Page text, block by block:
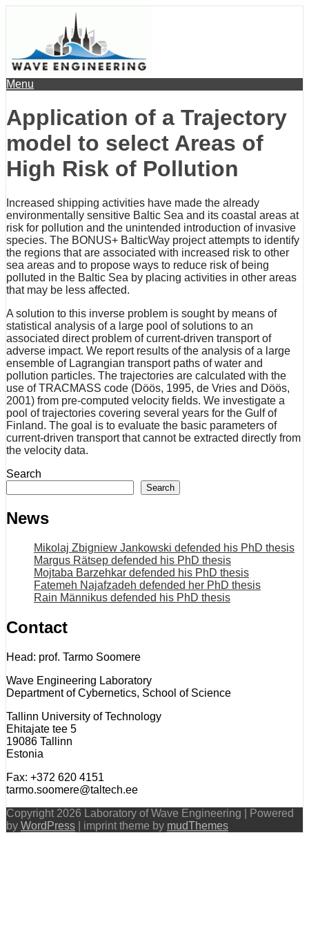
Menu
Application of a Trajectory
model to select Areas of
High Risk of Pollution
Increased shipping activities have made the already
environmentally sensitive Baltic Sea and its coastal areas at
risk for pollution and the unintended introduction of invasive
species. The BONUS+ BalticWay project attempts to identify
the regions that are associated with increased risk to other
sea areas and to propose ways to reduce risk of being
polluted in the Baltic Sea by placing activities in other areas
that may be less affected.
A solution to this inverse problem is sought by means of
statistical analysis of a large pool of solutions to an
associated direct problem of current-driven transport of
adverse impact. We report results of the analysis of a large
ensemble of Lagrangian transport paths of water and
pollution particles. The trajectories are calculated with the
use of TRACMASS code (Döös, 1995, de Vries and Döös,
2001) from pre-computed velocity fields. We investigate a
pool of trajectories covering several years for the Gulf of
Finland. The goal is to evaluate the basic parameters of
current-driven transport that cannot be extracted directly from
the velocity data.
Search
Search
News
Mikolaj Zbigniew Jankowski defended his PhD thesis
Margus Rätsep defended his PhD thesis
Mojtaba Barzehkar defended his PhD thesis
Fatemeh Najafzadeh defended her PhD thesis
Rain Männikus defended his PhD thesis
Contact
Head: prof. Tarmo Soomere
Wave Engineering Laboratory
Department of Cybernetics, School of Science
Tallinn University of Technology
Ehitajate tee 5
19086 Tallinn
Estonia
Fax: +372 620 4151
tarmo.soomere@taltech.ee
Copyright 2026 Laboratory of Wave Engineering | Powered
by WordPress | imprint theme by mudThemes